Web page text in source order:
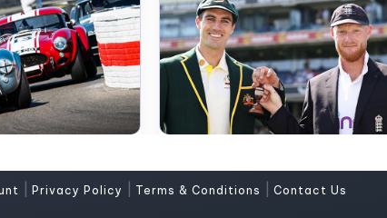
Privacy Policy Terms & Conditions Contact Us